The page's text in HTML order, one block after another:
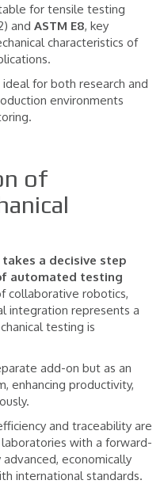
for tensile testing
and ASTM E8, key
characteristics of
for both research and
environments
of
a decisive step
automated testing
collaborative robotics,
integration represents a
testing is
add-on but as an
enhancing productivity,
and traceability are
with a forward-
economically
international standards.